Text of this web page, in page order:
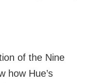
of the Nine
how Hue’s